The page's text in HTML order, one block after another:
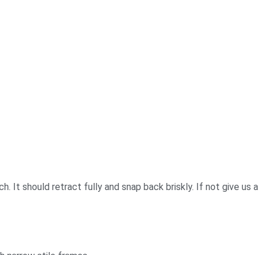
It should retract fully and snap back briskly. If not give us a